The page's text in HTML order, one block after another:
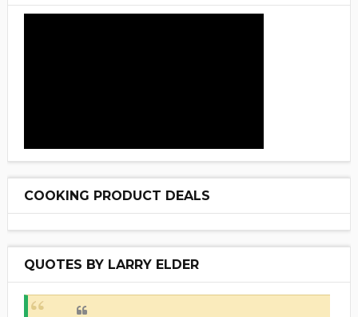
COOKING PRODUCT DEALS
QUOTES BY LARRY ELDER